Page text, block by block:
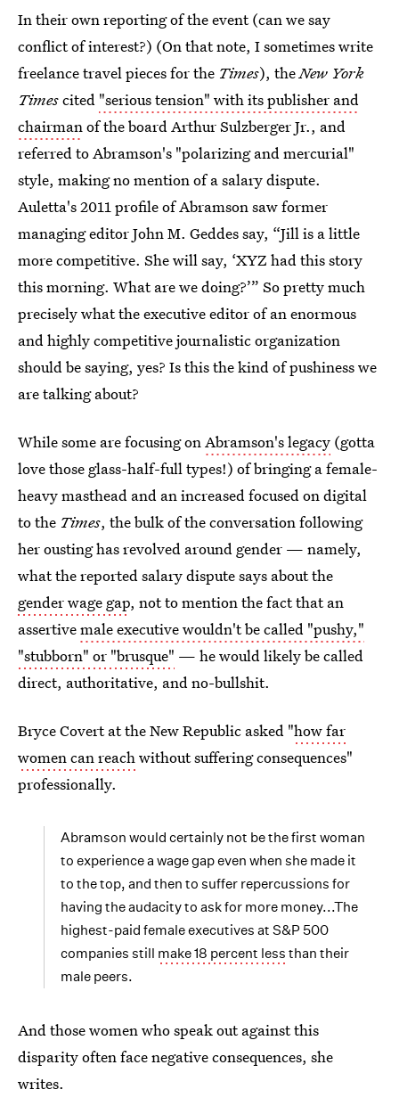
In their own reporting of the event (can we say
conflict of interest?) (On that note, I sometimes write
freelance travel pieces for the Times), theNew York
Timescited "serious tension" with its publisher and
chairmanof the board Arthur Sulzberger Jr., and
referred to Abramson's "polarizing and mercurial"
style, making no mention of a salary dispute.
Auletta's 2011 profile of Abramson saw former
managing editor John M. Geddes say, “Jill is a little
more competitive. She will say, ‘XYZ had this story
this morning. What are we doing?’” So pretty much
precisely what the executive editor of an enormous
and highly competitive journalistic organization
should be saying, yes? Is this the kind of pushiness we
are talking about?
While some are focusing onAbramson's legacy (gotta
love those glass-half-full types!) of bringing a female-
heavy masthead and an increased focused on digital
to the Times, the bulk of the conversation following
her ousting has revolved around gender — namely,
what the reported salary dispute says about the
gender wage gap, not to mention the fact that an
assertivemale executive wouldn't be called "pushy,"
"stubborn" or "brusque" — he would likely be called
direct, authoritative, and no-bullshit.
Bryce Covert at the New Republic asked "how far
women can reachwithout suffering consequences"
professionally.
Abramson would certainly not be the first woman
to experience a wage gap even when she made it
to the top, and then to suffer repercussions for
having the audacity to ask for more money...The
highest-paid female executives at S&P 500
companies still make 18 percent less than their
male peers.
And those women who speak out against this
disparity often face negative consequences, she
writes.